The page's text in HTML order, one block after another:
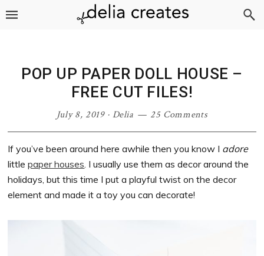
Skip
Skip
Skip
Skip
POP UP PAPER DOLL HOUSE –
FREE CUT FILES!
July 8, 2019· Delia 25 Comments
If you’ve been around here awhile then you know I adore
littlepaper houses. I usually use them as decor around the
holidays, but this time I put a playful twist on the decor
element and made it a toy you can decorate!